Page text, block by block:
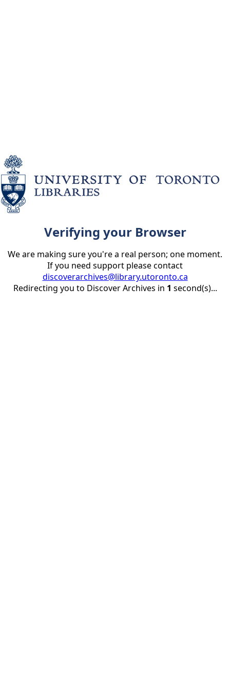
Verifying your Browser
We are making sure you're a real person; one moment.
If you need support please contact
discoverarchives@library.utoronto.ca
Redirecting you to Discover Archives in 1 second(s)...